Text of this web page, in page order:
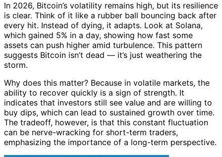
In 2026, Bitcoin’s volatility remains high, but its resilience
is clear. Think of it like a rubber ball bouncing back after
every hit. Instead of dying, it adapts. Look at Solana,
which gained 5% in a day, showing how fast some
assets can push higher amid turbulence. This pattern
suggests Bitcoin isn’t dead — it’s just weathering the
storm.
Why does this matter? Because in volatile markets, the
ability to recover quickly is a sign of strength. It
indicates that investors still see value and are willing to
buy dips, which can lead to sustained growth over time.
The tradeoff, however, is that this constant fluctuation
can be nerve-wracking for short-term traders,
emphasizing the importance of a long-term perspective.